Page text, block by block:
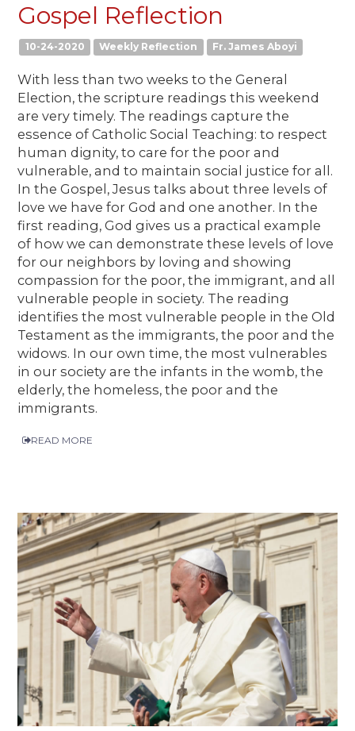
Gospel Reflection
10-24-2020 Weekly Reflection Fr. James Aboyi
With less than two weeks to the General
Election, the scripture readings this weekend
are very timely. The readings capture the
essence of Catholic Social Teaching: to respect
human dignity, to care for the poor and
vulnerable, and to maintain social justice for all.
In the Gospel, Jesus talks about three levels of
love we have for God and one another. In the
first reading, God gives us a practical example
of how we can demonstrate these levels of love
for our neighbors by loving and showing
compassion for the poor, the immigrant, and all
vulnerable people in society. The reading
identifies the most vulnerable people in the Old
Testament as the immigrants, the poor and the
widows. In our own time, the most vulnerables
in our society are the infants in the womb, the
elderly, the homeless, the poor and the
immigrants.
READ MORE